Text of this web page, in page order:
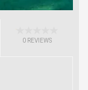
0 REVIEWS